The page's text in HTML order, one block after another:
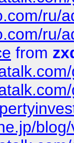
ru/
ru/
from